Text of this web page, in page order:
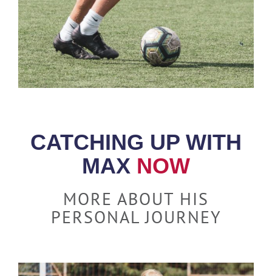
CATCHING UP WITH
MAX NOW
MORE ABOUT HIS
PERSONAL JOURNEY